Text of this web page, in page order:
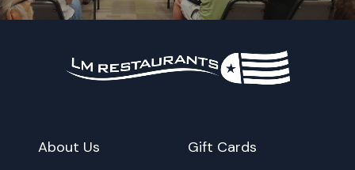
About Us Gift Cards